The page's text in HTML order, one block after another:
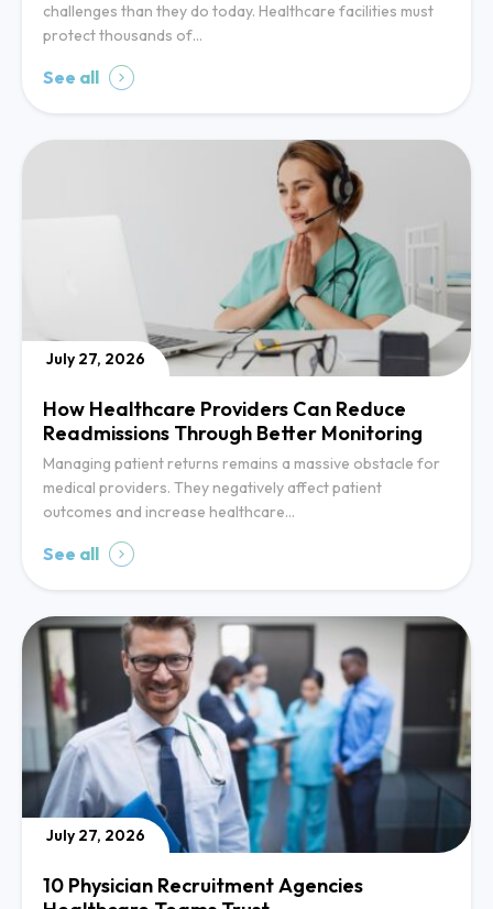
challenges than they do today. Healthcare facilities must
protect thousands of…
See all
July 27, 2026
How Healthcare Providers Can Reduce
Readmissions Through Better Monitoring
Managing patient returns remains a massive obstacle for
medical providers. They negatively affect patient
outcomes and increase healthcare…
See all
July 27, 2026
10 Physician Recruitment Agencies